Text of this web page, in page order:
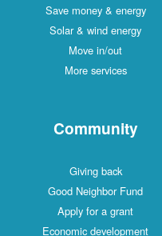
Save money & energy
Solar & wind energy
Move in/out
More services
Community
Giving back
Good Neighbor Fund
Apply for a grant
Economic development